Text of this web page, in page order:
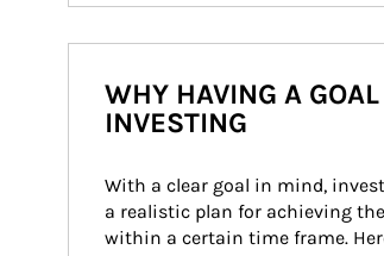
WHY HAVING A
INVESTING
With a clear goal in mind,
a realistic plan for achieving
within a certain time frame.